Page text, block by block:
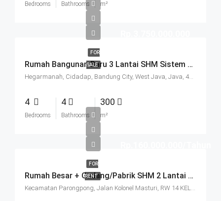
Bedrooms Bathrooms m²
FOR
SALE Rumah Bangunan Baru 3 Lantai SHM Sistem Cluster Keamanan 24 Jam Udara Sejuk Lokasi Strategis Di Komplek Budisari Bandung
Hegarmanah, Cidadap, Bandung City, West Java, Java, 40141, Indonesia
4
Bedrooms
4
Bathrooms
300
m²
FOR
RENT Rumah Besar + Gudang/Pabrik SHM 2 Lantai Parkir Luas Di Parongpong Bandung
Kecamatan Parongpong, Jalan Kolonel Masturi, RW 14 KEL. CIHANJUANG RAHAYU KEC. PAROMPONG KAB. BANDUNG BARAT, Villa Istana Bunga, Cisarua, West Bandung, West Java, Java, 40551, Indonesia